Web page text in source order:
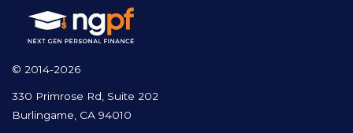
© 2014-2026
330 Primrose Rd, Suite 202
Burlingame, CA 94010